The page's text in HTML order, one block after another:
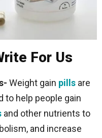
For Us
Weight gain pills are
to help people gain
and other nutrients to
and increase